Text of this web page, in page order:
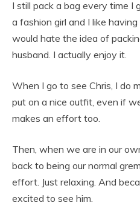
I still pack a bag every time I
a fashion girl and I like
would hate the idea of
husband. I actually enjoy it.
When I go to see Chris, I do
put on a nice outfit, even if
makes an effort too.
Then, when we are in our
back to being our normal
effort. Just relaxing. And
excited to see him.